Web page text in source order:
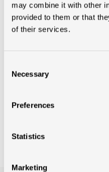
may combine it with other
provided to them or that
of their services.
Selection
Necessary
Preferences
Statistics
Marketing
CERTIFICAZIONI (2)
GEOLIER FEAT. LAZZA